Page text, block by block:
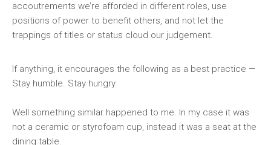
accoutrements we’re afforded in different roles, use
positions of power to benefit others, and not let the
trappings of titles or status cloud our judgement.
If anything, it encourages the following as a best practice —
Stay humble. Stay hungry.
Well something similar happened to me. In my case it was
not a ceramic or styrofoam cup, instead it was a seat at the
dining table.